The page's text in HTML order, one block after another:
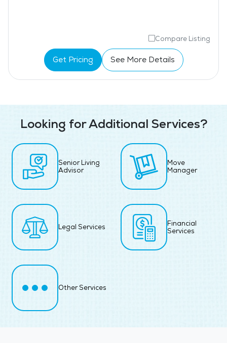
Compare Listing
Get Pricing See More Details
Looking for Additional Services?
Senior Living
Advisor
Move
Manager
Legal Services
Financial
Services
Other Services